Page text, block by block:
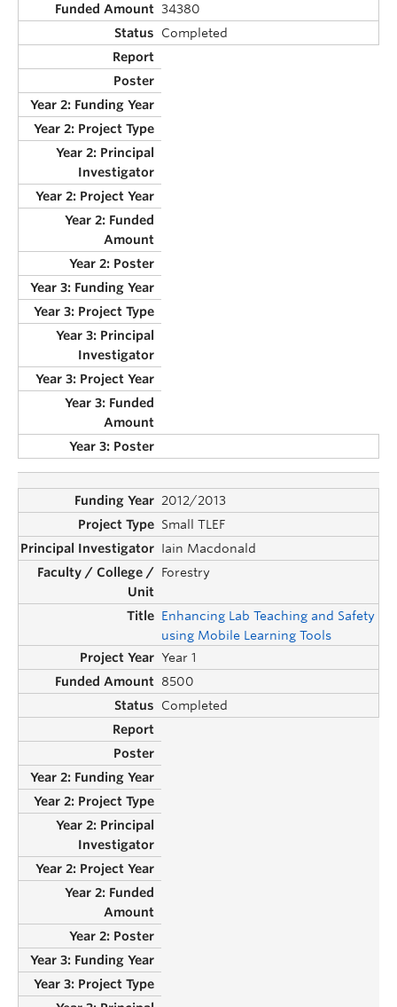
34380
Completed
2012/2013
Small TLEF
Iain Macdonald
Forestry
Enhancing Lab Teaching and Safety
using Mobile Learning Tools
Year 1
8500
Completed